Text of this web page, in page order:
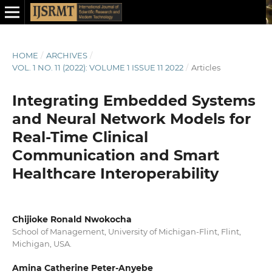
HOME / ARCHIVES /
VOL. 1 NO. 11 (2022): VOLUME 1 ISSUE 11 2022 / Articles
Integrating Embedded Systems
and Neural Network Models for
Real-Time Clinical
Communication and Smart
Healthcare Interoperability
Chijioke Ronald Nwokocha
School of Management, University of Michigan-Flint, Flint,
Michigan, USA.
Amina Catherine Peter-Anyebe